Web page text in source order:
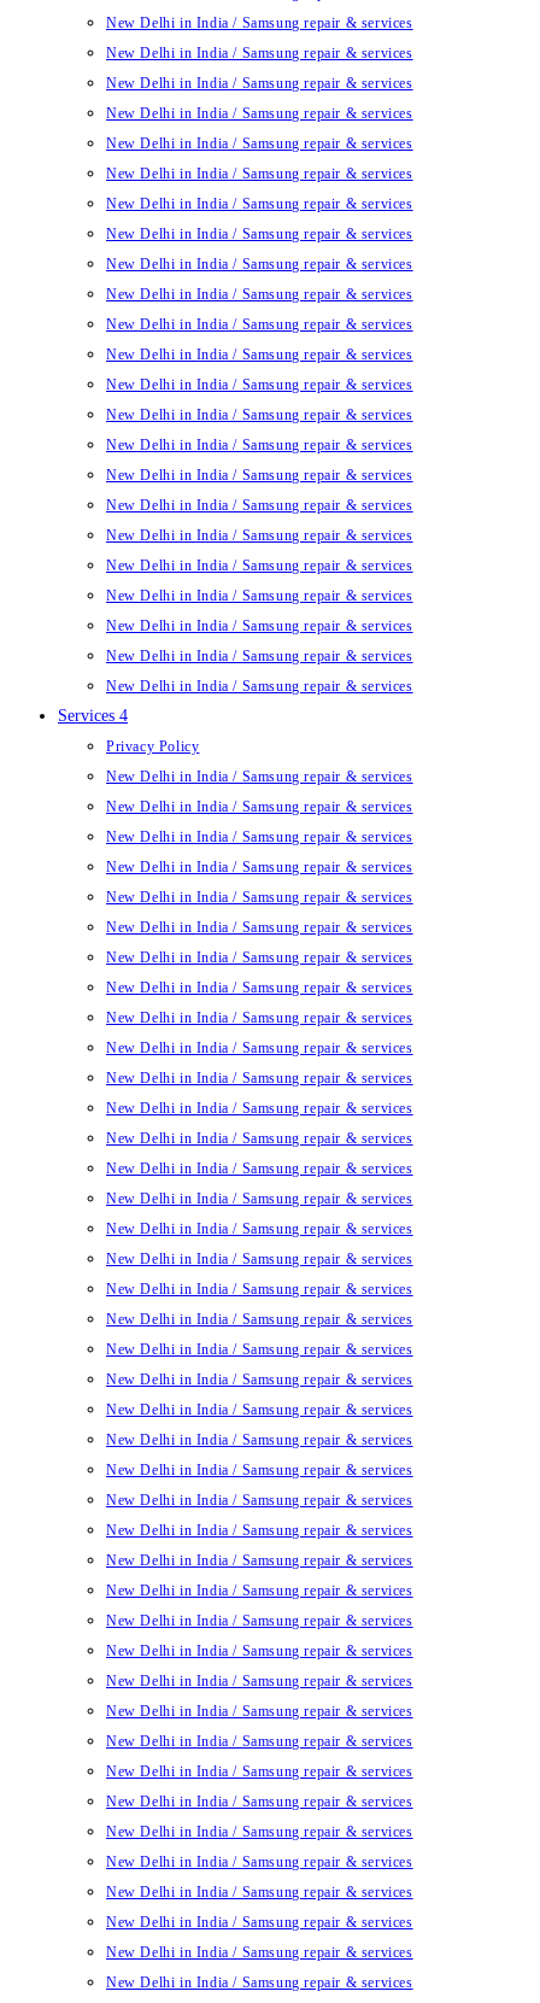
New Delhi in India / Samsung repair & services
New Delhi in India / Samsung repair & services
New Delhi in India / Samsung repair & services
New Delhi in India / Samsung repair & services
New Delhi in India / Samsung repair & services
New Delhi in India / Samsung repair & services
New Delhi in India / Samsung repair & services
New Delhi in India / Samsung repair & services
New Delhi in India / Samsung repair & services
New Delhi in India / Samsung repair & services
New Delhi in India / Samsung repair & services
New Delhi in India / Samsung repair & services
New Delhi in India / Samsung repair & services
New Delhi in India / Samsung repair & services
New Delhi in India / Samsung repair & services
New Delhi in India / Samsung repair & services
New Delhi in India / Samsung repair & services
New Delhi in India / Samsung repair & services
New Delhi in India / Samsung repair & services
New Delhi in India / Samsung repair & services
New Delhi in India / Samsung repair & services
New Delhi in India / Samsung repair & services
New Delhi in India / Samsung repair & services
Services 4
Privacy Policy
New Delhi in India / Samsung repair & services
New Delhi in India / Samsung repair & services
New Delhi in India / Samsung repair & services
New Delhi in India / Samsung repair & services
New Delhi in India / Samsung repair & services
New Delhi in India / Samsung repair & services
New Delhi in India / Samsung repair & services
New Delhi in India / Samsung repair & services
New Delhi in India / Samsung repair & services
New Delhi in India / Samsung repair & services
New Delhi in India / Samsung repair & services
New Delhi in India / Samsung repair & services
New Delhi in India / Samsung repair & services
New Delhi in India / Samsung repair & services
New Delhi in India / Samsung repair & services
New Delhi in India / Samsung repair & services
New Delhi in India / Samsung repair & services
New Delhi in India / Samsung repair & services
New Delhi in India / Samsung repair & services
New Delhi in India / Samsung repair & services
New Delhi in India / Samsung repair & services
New Delhi in India / Samsung repair & services
New Delhi in India / Samsung repair & services
New Delhi in India / Samsung repair & services
New Delhi in India / Samsung repair & services
New Delhi in India / Samsung repair & services
New Delhi in India / Samsung repair & services
New Delhi in India / Samsung repair & services
New Delhi in India / Samsung repair & services
New Delhi in India / Samsung repair & services
New Delhi in India / Samsung repair & services
New Delhi in India / Samsung repair & services
New Delhi in India / Samsung repair & services
New Delhi in India / Samsung repair & services
New Delhi in India / Samsung repair & services
New Delhi in India / Samsung repair & services
New Delhi in India / Samsung repair & services
New Delhi in India / Samsung repair & services
New Delhi in India / Samsung repair & services
New Delhi in India / Samsung repair & services
New Delhi in India / Samsung repair & services